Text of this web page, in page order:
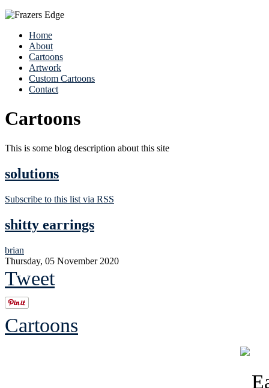
Home
About
Cartoons
Artwork
Custom Cartoons
Contact
Cartoons
This is some blog description about this site
solutions
Subscribe to this list via RSS
shitty earrings
brian
Thursday, 05 November 2020
Tweet
Cartoons